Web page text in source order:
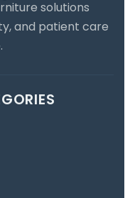
solutions
and patient care